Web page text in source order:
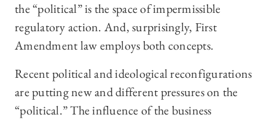
the “political” is the space of impermissible
regulatory action. And, surprisingly, First
Amendment law employs both concepts.
Recent political and ideological reconfigurations
are putting new and different pressures on the
“political.” The influence of the business